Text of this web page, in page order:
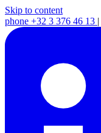
Skip to content
phone +32 3 376 46 13 |